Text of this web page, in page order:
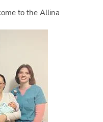
to the Allina